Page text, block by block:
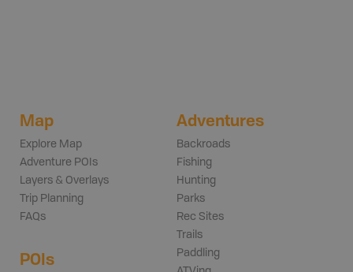
Map
Explore Map
Adventure POIs
Layers & Overlays
Trip Planning
FAQs
POIs
Adventures
Backroads
Fishing
Hunting
Parks
Rec Sites
Trails
Paddling